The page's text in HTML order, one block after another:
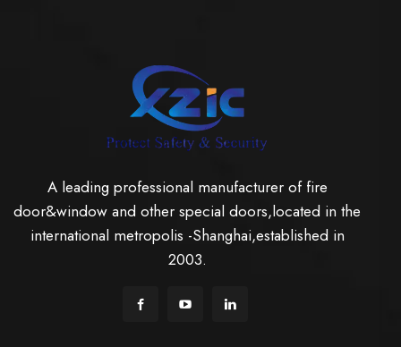
A leading professional manufacturer of fire
door&window and other special doors,located in the
international metropolis -Shanghai,established in
2003.